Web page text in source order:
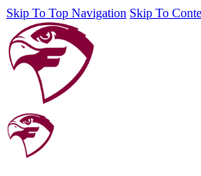
Skip To Top Navigation Skip To